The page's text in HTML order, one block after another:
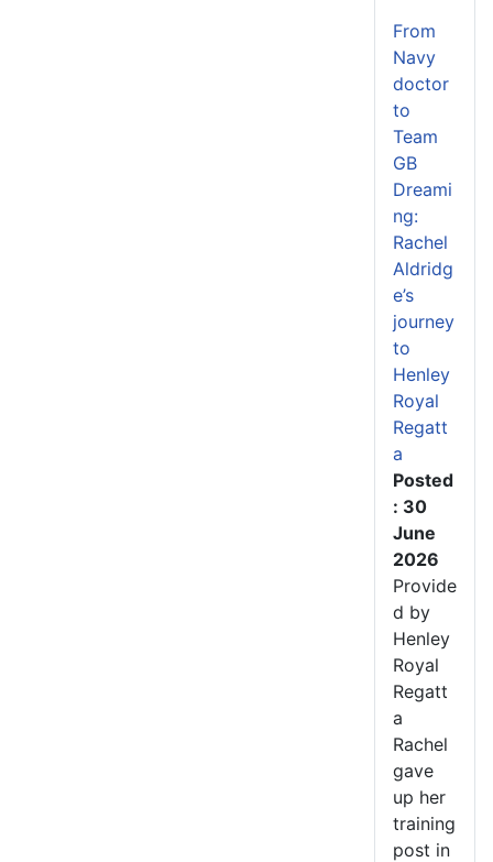
From
Navy
doctor
to
Team
GB
Dreami
ng:
Rachel
Aldridg
e’s
journey
to
Henley
Royal
Regatt
a
Posted
: 30
June
2026
Provide
d by
Henley
Royal
Regatt
a
Rachel
gave
up her
training
post in